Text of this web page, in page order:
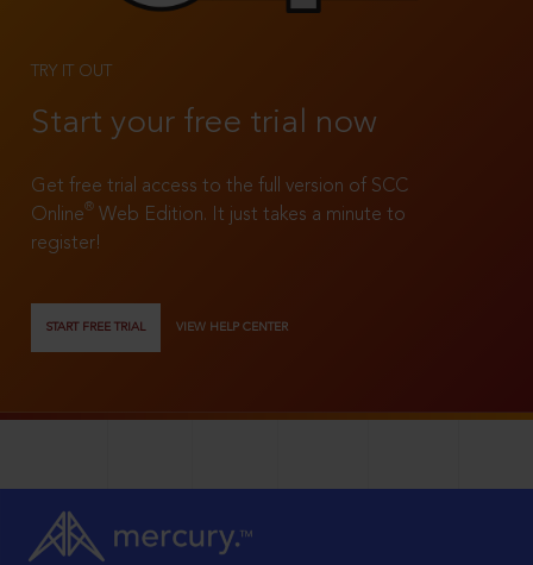
TRY IT OUT
Start your free trial now
Get free trial access to the full version of SCC
Online®
Web Edition. It just takes a minute to
register!
START FREE TRIAL VIEW HELP CENTER